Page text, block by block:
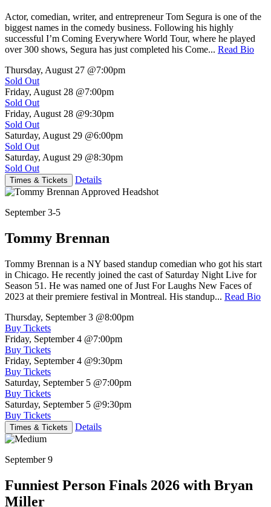
Actor, comedian, writer, and entrepreneur Tom Segura is one of the
biggest names in the comedy business. Following his highly
successful I’m Coming Everywhere World Tour, where he played
over 300 shows, Segura has just completed his Come... Read Bio
Thursday, August 27 @7:00pm
Sold Out
Friday, August 28 @7:00pm
Sold Out
Friday, August 28 @9:30pm
Sold Out
Saturday, August 29 @6:00pm
Sold Out
Saturday, August 29 @8:30pm
Sold Out
Times & Tickets Details
September 3-5
Tommy Brennan
Tommy Brennan is a NY based standup comedian who got his start
in Chicago. He recently joined the cast of Saturday Night Live for
Season 51. He was named one of Just For Laughs New Faces of
2023 at their premiere festival in Montreal. His standup... Read Bio
Thursday, September 3 @8:00pm
Buy Tickets
Friday, September 4 @7:00pm
Buy Tickets
Friday, September 4 @9:30pm
Buy Tickets
Saturday, September 5 @7:00pm
Buy Tickets
Saturday, September 5 @9:30pm
Buy Tickets
Times & Tickets Details
September 9
Funniest Person Finals 2026 with Bryan
Miller